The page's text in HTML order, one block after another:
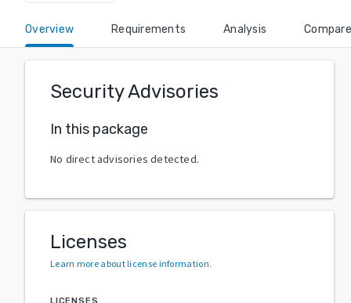
Overview Requirements Analysis Compare
Security Advisories
In this package
No direct advisories detected.
Licenses
Learn more about license information.